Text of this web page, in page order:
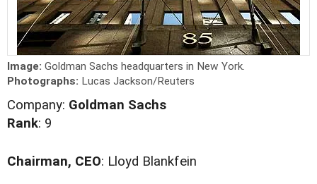
Image: Goldman Sachs headquarters in New York.
Photographs: Lucas Jackson/Reuters
Company: Goldman Sachs
Rank: 9
Chairman, CEO: Lloyd Blankfein